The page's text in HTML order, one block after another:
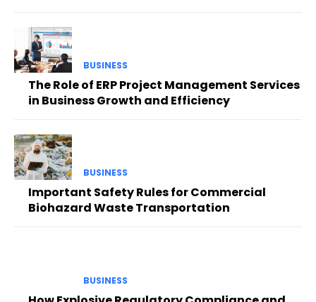
BUSINESS
The Role of ERP Project Management Services
in Business Growth and Efficiency
BUSINESS
Important Safety Rules for Commercial
Biohazard Waste Transportation
BUSINESS